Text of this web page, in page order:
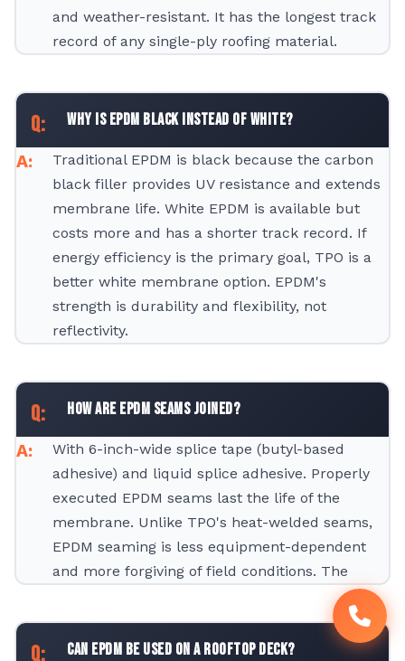
and weather-resistant. It has the longest track
record of any single-ply roofing material.
Why is EPDM black instead of white?
Traditional EPDM is black because the carbon
black filler provides UV resistance and extends
membrane life. White EPDM is available but
costs more and has a shorter track record. If
energy efficiency is the primary goal, TPO is a
better white membrane option. EPDM's
strength is durability and flexibility, not
reflectivity.
How are EPDM seams joined?
With 6-inch-wide splice tape (butyl-based
adhesive) and liquid splice adhesive. Properly
executed EPDM seams last the life of the
membrane. Unlike TPO's heat-welded seams,
EPDM seaming is less equipment-dependent
and more forgiving of field conditions. The
Can EPDM be used on a rooftop deck?